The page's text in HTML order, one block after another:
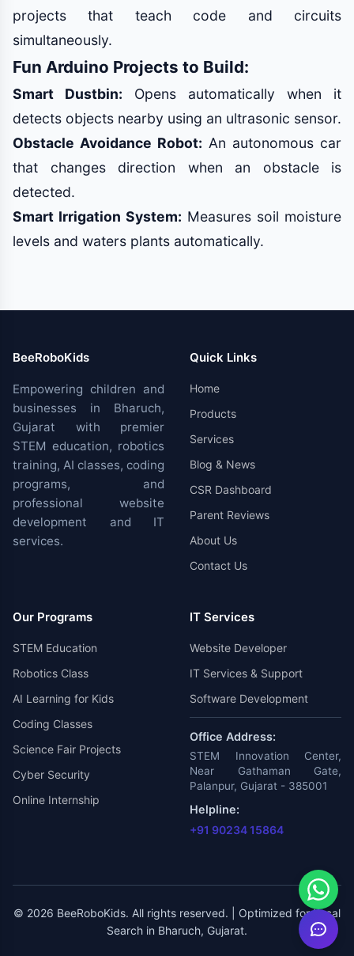
projects that teach code and circuits
simultaneously.
Fun Arduino Projects to Build:
Smart Dustbin: Opens automatically when it
detects objects nearby using an ultrasonic sensor.
Obstacle Avoidance Robot: An autonomous car
that changes direction when an obstacle is
detected.
Smart Irrigation System: Measures soil moisture
levels and waters plants automatically.
BeeRoboKids
Empowering children and
businesses in Bharuch,
Gujarat with premier
STEM education, robotics
training, AI classes, coding
programs, and
professional website
development and IT
services.
Quick Links
Home
Products
Services
Blog & News
CSR Dashboard
Parent Reviews
About Us
Contact Us
Our Programs
STEM Education
Robotics Class
AI Learning for Kids
Coding Classes
Science Fair Projects
Cyber Security
Online Internship
IT Services
Website Developer
IT Services & Support
Software Development
Office Address:
STEM Innovation Center,
Near Gathaman Gate,
Palanpur, Gujarat - 385001
Helpline:
+91 90234 15864
© 2026 BeeRoboKids. All rights reserved. | Optimized for Local
Search in Bharuch, Gujarat.